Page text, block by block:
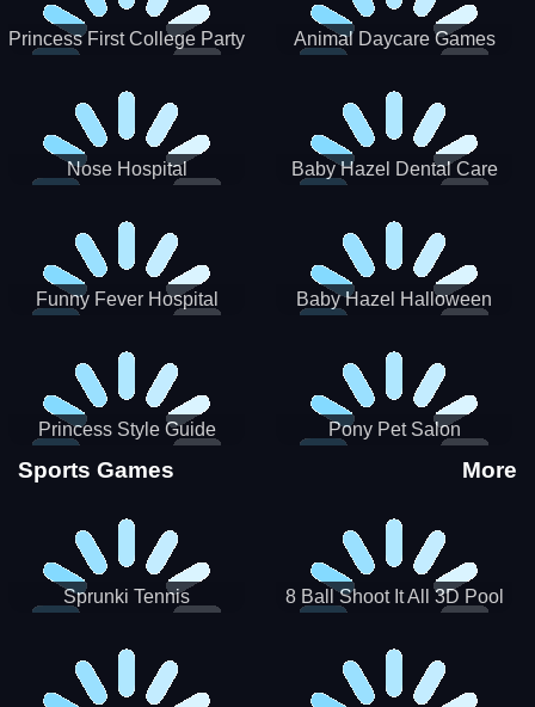
Princess First College Party Animal Daycare Games
Nose Hospital Baby Hazel Dental Care
Funny Fever Hospital
Baby Hazel Halloween
Princess Style Guide
Sporty Chic
Pony Pet Salon
Sports Games More
Sprunki Tennis 8 Ball Shoot It All 3D Pool